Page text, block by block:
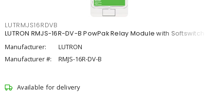
LUTRMJS16RDVB
LUTRON RMJS-16R-DV-B PowPak Relay Module with Softswitch
Manufacturer:
LUTRON
Manufacturer #:
RMJS-16R-DV-B
Available for delivery